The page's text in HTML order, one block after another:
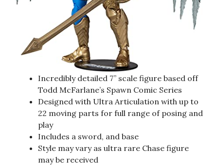
Incredibly detailed 7” scale figure based off
Todd McFarlane’s Spawn Comic Series
Designed with Ultra Articulation with up to
22 moving parts for full range of posing and
play
Includes a sword, and base
Style may vary as ultra rare Chase figure
may be received